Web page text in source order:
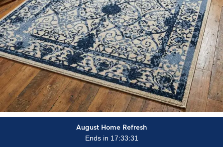
August Home Refresh
Ends in 17:33:29